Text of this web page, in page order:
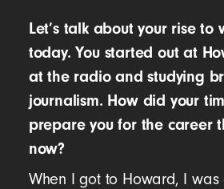
Let’s talk about your rise to
today. You started out at
at the radio and studying
journalism. How did your
prepare you for the career
now?
When I got to Howard, I was